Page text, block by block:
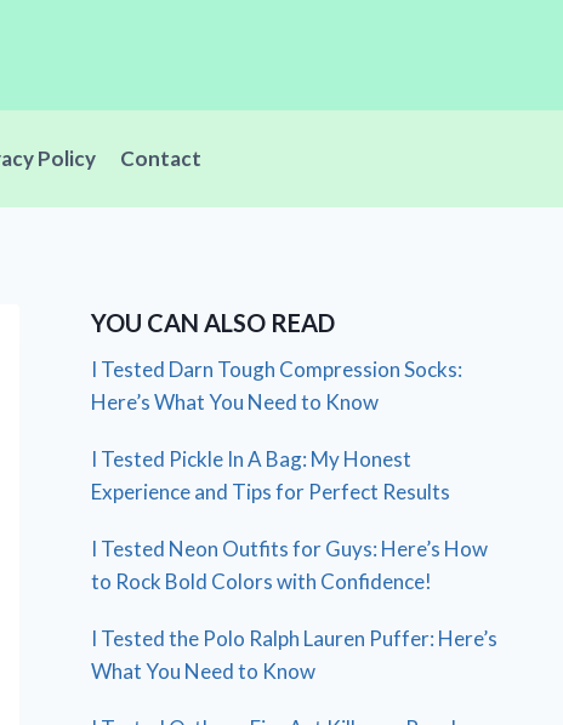
Policy Contact
YOU CAN ALSO READ
I Tested Darn Tough Compression Socks:
Here’s What You Need to Know
I Tested Pickle In A Bag: My Honest
Experience and Tips for Perfect Results
I Tested Neon Outfits for Guys: Here’s How
to Rock Bold Colors with Confidence!
I Tested the Polo Ralph Lauren Puffer: Here’s
What You Need to Know